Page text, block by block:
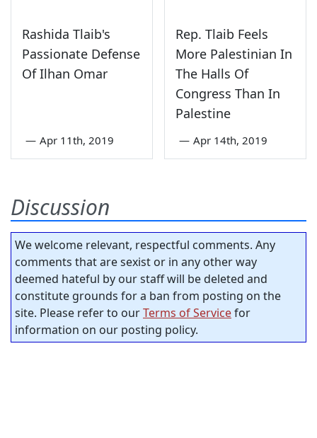
Rashida Tlaib's
Passionate Defense
Of Ilhan Omar
— Apr 11th, 2019
Rep. Tlaib Feels
More Palestinian In
The Halls Of
Congress Than In
Palestine
— Apr 14th, 2019
Discussion
We welcome relevant, respectful comments. Any
comments that are sexist or in any other way
deemed hateful by our staff will be deleted and
constitute grounds for a ban from posting on the
site. Please refer to ourTerms of Servicefor
information on our posting policy.